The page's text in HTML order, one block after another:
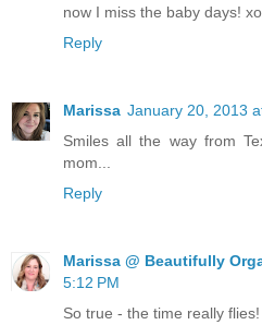
now I miss the baby days! xo
Reply
Marissa January 20, 2013
Smiles all the way from
mom...
Reply
Marissa @ Beautifully
5:12 PM
So true - the time really